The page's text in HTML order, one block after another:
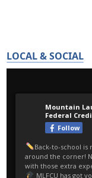
LOCAL & SOCIAL